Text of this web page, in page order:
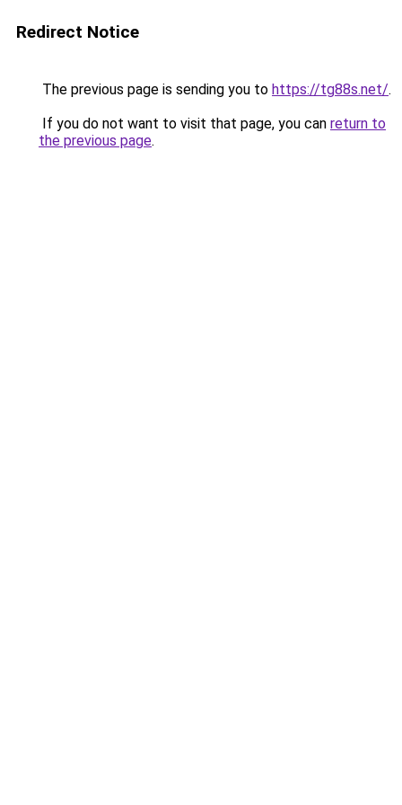
Redirect Notice
The previous page is sending you to https://tg88s.net/.
If you do not want to visit that page, you can return to
the previous page.